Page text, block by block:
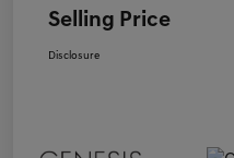
Selling Price
Disclosure